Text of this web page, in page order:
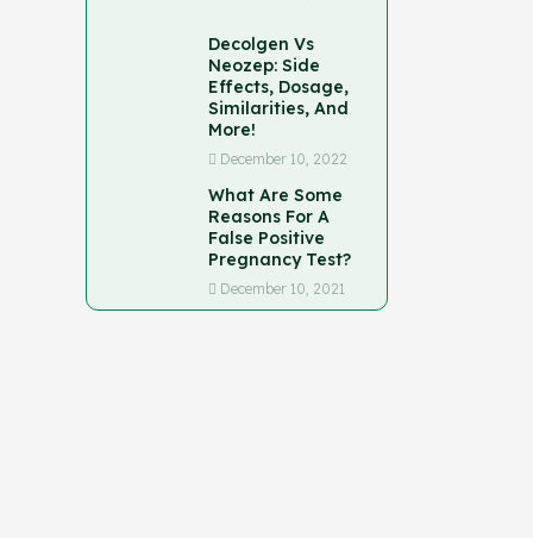
Decolgen Vs
Neozep: Side
Effects, Dosage,
Similarities, And
More!
December 10, 2022
What Are Some
Reasons For A
False Positive
Pregnancy Test?
December 10, 2021